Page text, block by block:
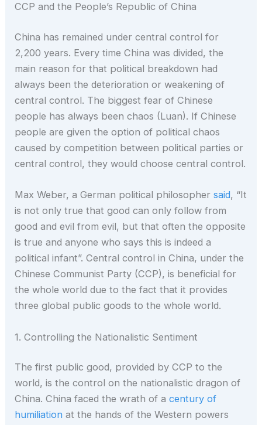
CCP and the People’s Republic of China
China has remained under central control for
2,200 years. Every time China was divided, the
main reason for that political breakdown had
always been the deterioration or weakening of
central control. The biggest fear of Chinese
people has always been chaos (Luan). If Chinese
people are given the option of political chaos
caused by competition between political parties or
central control, they would choose central control.
Max Weber, a German political philosopher said, “It
is not only true that good can only follow from
good and evil from evil, but that often the opposite
is true and anyone who says this is indeed a
political infant”. Central control in China, under the
Chinese Communist Party (CCP), is beneficial for
the whole world due to the fact that it provides
three global public goods to the whole world.
1. Controlling the Nationalistic Sentiment
The first public good, provided by CCP to the
world, is the control on the nationalistic dragon of
China. China faced the wrath of acentury of
humiliation at the hands of the Western powers